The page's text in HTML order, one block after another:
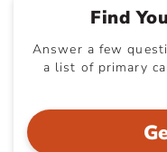
Find
Answer a few
a list of primary